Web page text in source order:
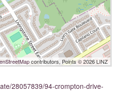
contributors, Points © 2026 LINZ
28057839/94-crompton-drive-